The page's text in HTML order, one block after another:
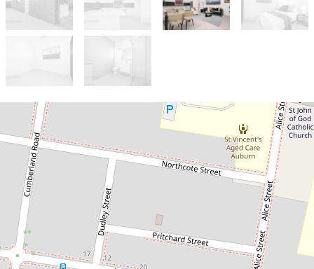
Let!
Contact for price
Brand New 3 Bedroom Brick
Granny Flat